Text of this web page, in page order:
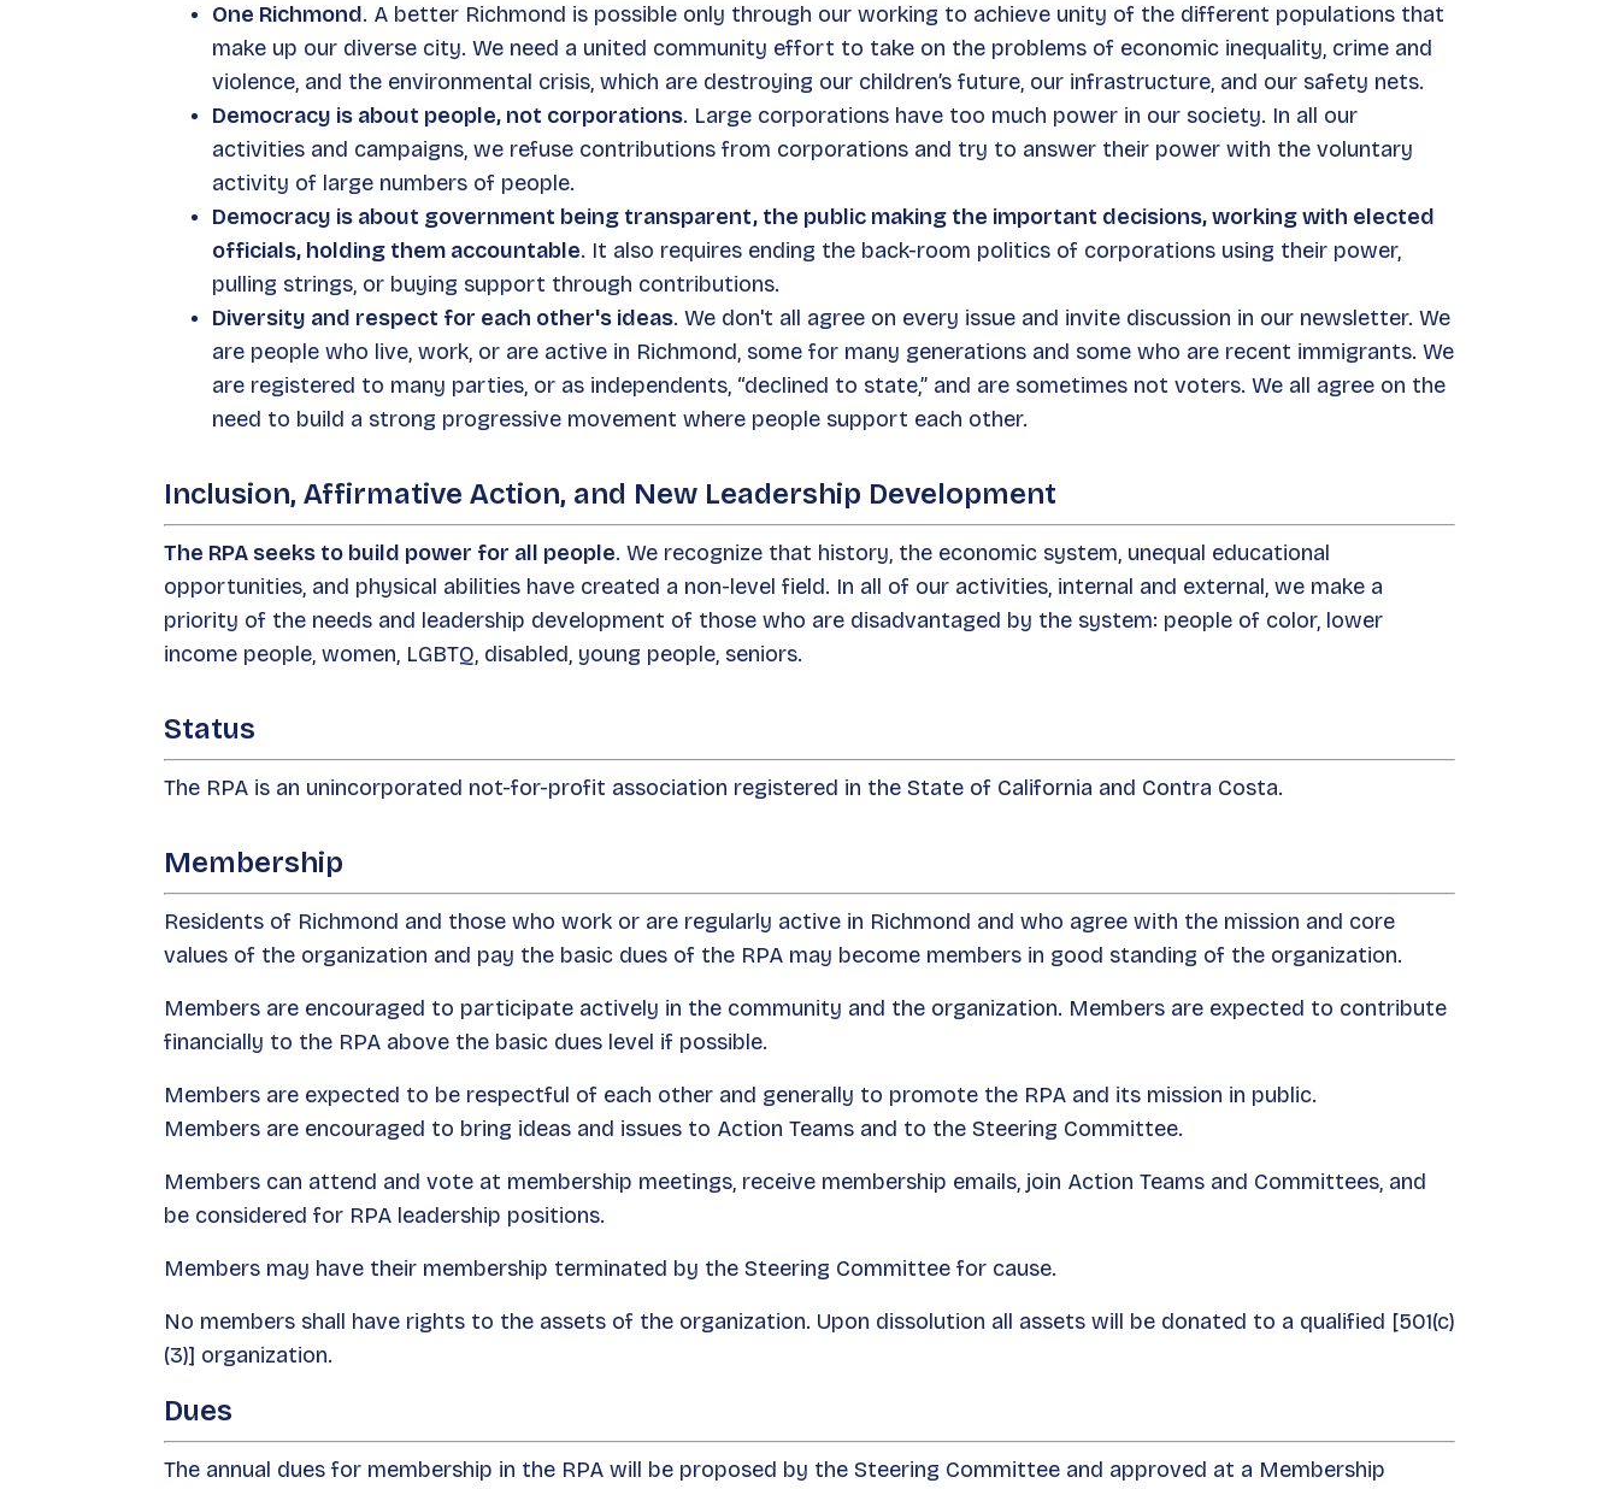
One Richmond. A better Richmond is possible only through our working to achieve unity of the different populations that
make up our diverse city. We need a united community effort to take on the problems of economic inequality, crime and
violence, and the environmental crisis, which are destroying our children’s future, our infrastructure, and our safety nets.
Democracy is about people, not corporations. Large corporations have too much power in our society. In all our
activities and campaigns, we refuse contributions from corporations and try to answer their power with the voluntary
activity of large numbers of people.
Democracy is about government being transparent, the public making the important decisions, working with elected
officials, holding them accountable. It also requires ending the back-room politics of corporations using their power,
pulling strings, or buying support through contributions.
Diversity and respect for each other's ideas. We don't all agree on every issue and invite discussion in our newsletter. We
are people who live, work, or are active in Richmond, some for many generations and some who are recent immigrants. We
are registered to many parties, or as independents, “declined to state,” and are sometimes not voters. We all agree on the
need to build a strong progressive movement where people support each other.
Inclusion, Affirmative Action, and New Leadership Development
The RPA seeks to build power for all people. We recognize that history, the economic system, unequal educational
opportunities, and physical abilities have created a non-level field. In all of our activities, internal and external, we make a
priority of the needs and leadership development of those who are disadvantaged by the system: people of color, lower
income people, women, LGBTQ, disabled, young people, seniors.
Status
The RPA is an unincorporated not-for-profit association registered in the State of California and Contra Costa.
Membership
Residents of Richmond and those who work or are regularly active in Richmond and who agree with the mission and core
values of the organization and pay the basic dues of the RPA may become members in good standing of the organization.
Members are encouraged to participate actively in the community and the organization. Members are expected to contribute
financially to the RPA above the basic dues level if possible.
Members are expected to be respectful of each other and generally to promote the RPA and its mission in public.
Members are encouraged to bring ideas and issues to Action Teams and to the Steering Committee.
Members can attend and vote at membership meetings, receive membership emails, join Action Teams and Committees, and
be considered for RPA leadership positions.
Members may have their membership terminated by the Steering Committee for cause.
No members shall have rights to the assets of the organization. Upon dissolution all assets will be donated to a qualified [501(c)
(3)] organization.
Dues
The annual dues for membership in the RPA will be proposed by the Steering Committee and approved at a Membership